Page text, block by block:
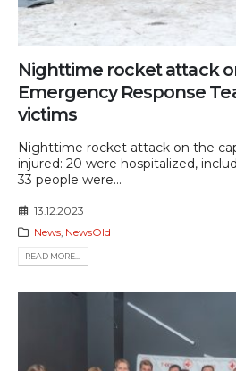
Nighttime rocket attack
Emergency Response
victims
Nighttime rocket attack on the
injured: 20 were hospitalized,
33 people were...
13.12.2023
News, NewsOld
READ MORE...